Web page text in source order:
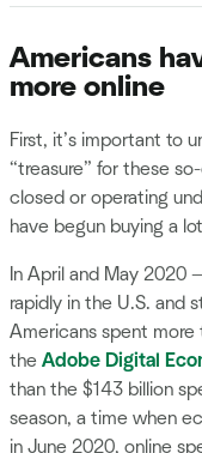
Americans
more online
First, it’s important to
“treasure” for these
closed or operating
have begun buying a
In April and May 2020
rapidly in the U.S. and
Americans spent more
the Adobe Digital
than the $143 billion
season, a time when
in June 2020, online